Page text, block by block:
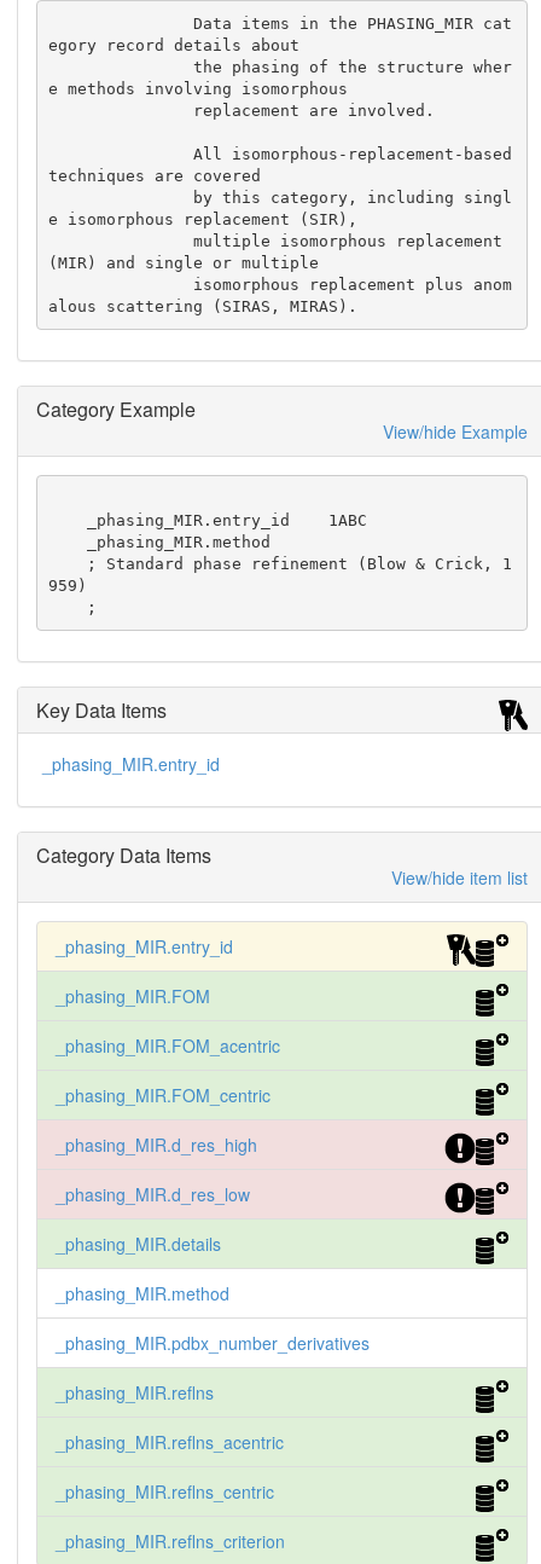
               Data items in the PHASING_MIR cat
egory record details about
               the phasing of the structure wher
e methods involving isomorphous
               All isomorphous-replacement-based
techniques are covered
e isomorphous replacement (SIR),
               multiple isomorphous replacement
(MIR) and single or multiple
alous scattering (SIRAS, MIRAS).
Category Example
View/hide Example
959)
    ;
Key Data Items
_phasing_MIR.entry_id
Category Data Items
View/hide item list
_phasing_MIR.entry_id
_phasing_MIR.FOM
_phasing_MIR.FOM_acentric
_phasing_MIR.FOM_centric
_phasing_MIR.d_res_high
_phasing_MIR.d_res_low
_phasing_MIR.details
_phasing_MIR.method
_phasing_MIR.pdbx_number_derivatives
_phasing_MIR.reflns
_phasing_MIR.reflns_acentric
_phasing_MIR.reflns_centric
_phasing_MIR.reflns_criterion